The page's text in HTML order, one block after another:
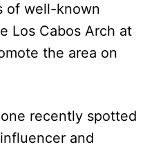
of well-known
Los Cabos Arch at
the area on
recently spotted
and